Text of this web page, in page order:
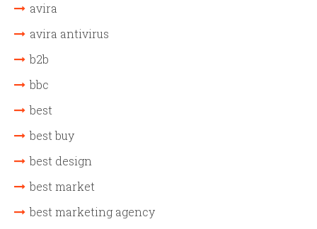
avira
avira antivirus
b2b
bbc
best
best buy
best design
best market
best marketing agency